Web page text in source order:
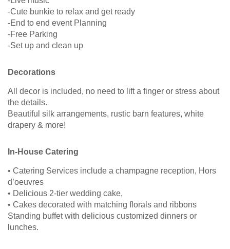
-Cute bunkie to relax and get ready
-End to end event Planning
-Free Parking
-Set up and clean up
Decorations
All decor is included, no need to lift a finger or stress about
the details.
Beautiful silk arrangements, rustic barn features, white
drapery & more!
In-House Catering
• Catering Services include a champagne reception, Hors
d’oeuvres
• Delicious 2-tier wedding cake,
• Cakes decorated with matching florals and ribbons
Standing buffet with delicious customized dinners or
lunches.